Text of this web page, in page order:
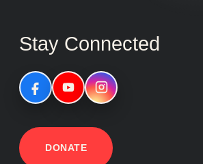
Stay Connected
DONATE